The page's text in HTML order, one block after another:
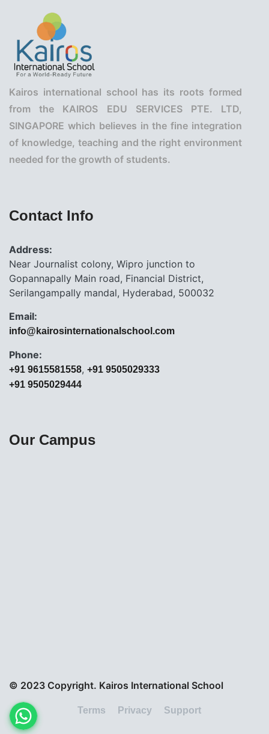
Kairos international school has its roots formed
from the KAIROS EDU SERVICES PTE. LTD,
SINGAPORE which believes in the fine integration
of knowledge, teaching and the right environment
needed for the growth of students.
Contact Info
Address:
Near Journalist colony, Wipro junction to
Gopannapally Main road, Financial District,
Serilangampally mandal, Hyderabad, 500032
Email:
info@kairosinternationalschool.com
Phone:
+91 9615581558, +91 9505029333
+91 9505029444
Our Campus
© 2023 Copyright. Kairos International School
Terms Privacy Support